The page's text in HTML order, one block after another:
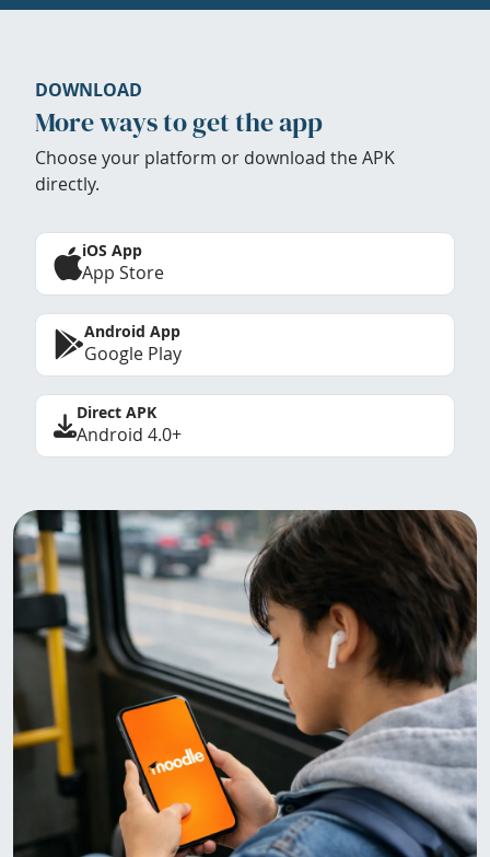
DOWNLOAD
More ways to get the app
Choose your platform or download the APK
directly.
iOS App
App Store
Android App
Google Play
Direct APK
Android 4.0+